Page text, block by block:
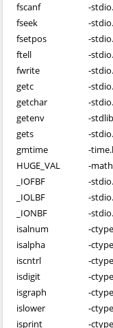
fscanf
-
fseek
-
fsetpos
-
ftell
-
fwrite
-
getc
-
getchar
-
getenv
-
gets
-
gmtime
-
HUGE_VAL
-
_IOFBF
-
_IOLBF
-
_IONBF
-
isalnum
-
isalpha
-
iscntrl
-
isdigit
-
isgraph
-
islower
-
isprint
-